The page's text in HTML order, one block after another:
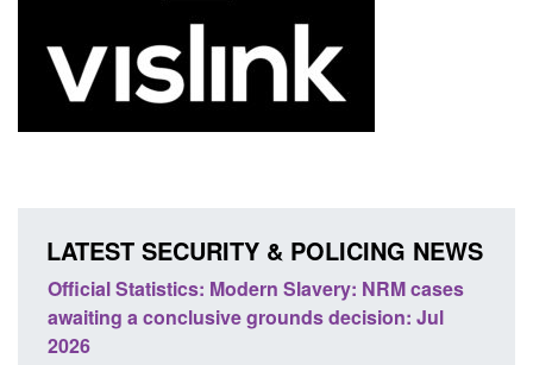
LATEST SECURITY & POLICING NEWS
Official Statistics: Modern Slavery: NRM cases
awaiting a conclusive grounds decision: Jul
2026